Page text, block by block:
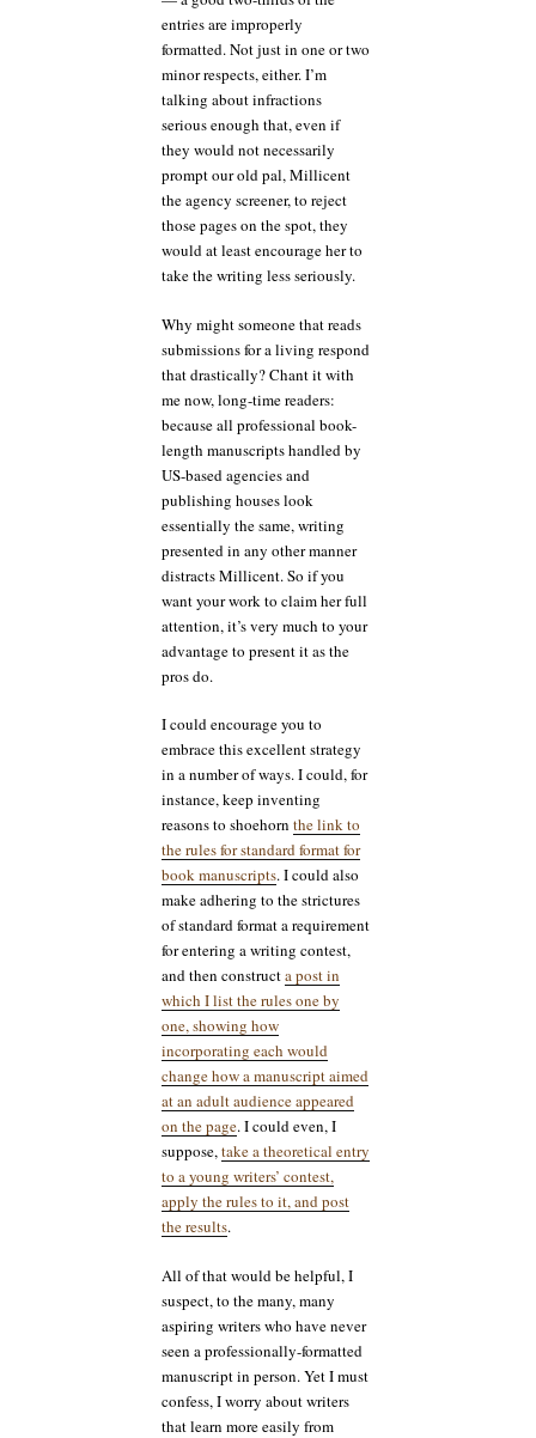
entries are improperly
formatted. Not just in one or two
minor respects, either. I’m
talking about infractions
serious enough that, even if
they would not necessarily
prompt our old pal, Millicent
the agency screener, to reject
those pages on the spot, they
would at least encourage her to
take the writing less seriously.
Why might someone that reads
submissions for a living respond
that drastically? Chant it with
me now, long-time readers:
because all professional book-
length manuscripts handled by
US-based agencies and
publishing houses look
essentially the same, writing
presented in any other manner
distracts Millicent. So if you
want your work to claim her full
attention, it’s very much to your
advantage to present it as the
pros do.
I could encourage you to
embrace this excellent strategy
in a number of ways. I could, for
instance, keep inventing
reasons to shoehorn the link to
the rules for standard format for
book manuscripts. I could also
make adhering to the strictures
of standard format a requirement
for entering a writing contest,
and then constructa post in
which I list the rules one by
one, showing how
incorporating each would
change how a manuscript aimed
at an adult audience appeared
on the page. I could even, I
suppose,take a theoretical entry
to a young writers’ contest,
apply the rules to it, and post
the results.
All of that would be helpful, I
suspect, to the many, many
aspiring writers who have never
seen a professionally-formatted
manuscript in person. Yet I must
confess, I worry about writers
that learn more easily from